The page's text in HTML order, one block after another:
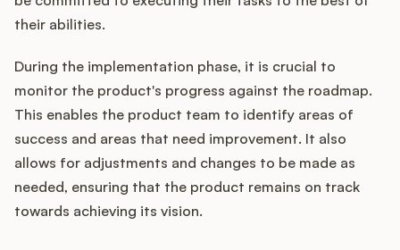
their abilities.
During the implementation phase, it is crucial to
monitor the product's progress against the roadmap.
This enables the product team to identify areas of
success and areas that need improvement. It also
allows for adjustments and changes to be made as
needed, ensuring that the product remains on track
towards achieving its vision.